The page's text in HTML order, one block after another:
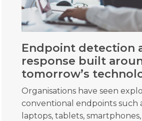
Endpoint detection
response built
tomorrow’s
Organisations have seen
conventional endpoints such
laptops, tablets,